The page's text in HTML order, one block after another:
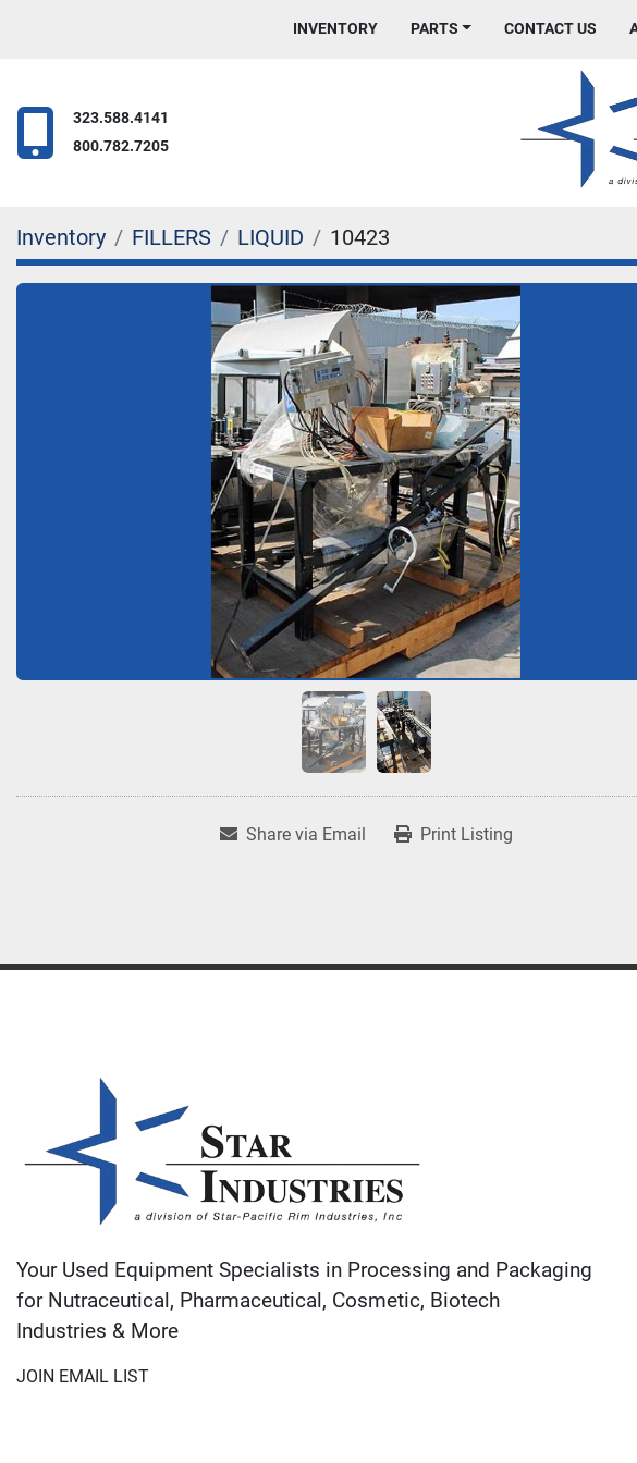
INVENTORY PARTS CONTACT US
323.588.4141
800.782.7205
Inventory FILLERS LIQUID 10423
Share via Email Print Listing
Your Used Equipment Specialists in Processing and Packaging
for Nutraceutical, Pharmaceutical, Cosmetic, Biotech
Industries & More
JOIN EMAIL LIST